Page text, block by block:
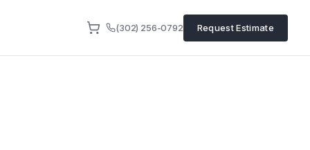
(302) 256-0792 Request Estimate